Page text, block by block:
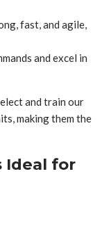
fast, and agile,
and excel in
and train our
making them the
Ideal for